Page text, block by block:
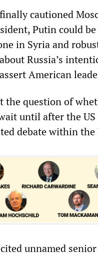
cautioned
Putin could
in Syria and
Russia’s
American
the question of
until after the
debate within
unnamed